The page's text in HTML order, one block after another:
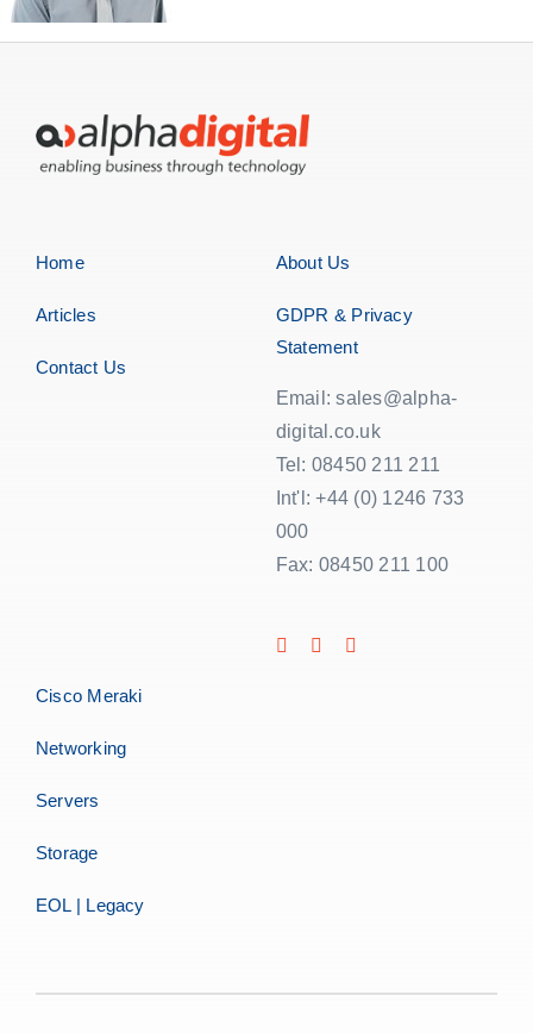
Home
Articles
Contact Us
About Us
GDPR & Privacy
Statement
Email: sales@alpha-
digital.co.uk
Tel: 08450 211 211
Int'l: +44 (0) 1246 733
000
Fax: 08450 211 100
Cisco Meraki
Networking
Servers
Storage
EOL | Legacy